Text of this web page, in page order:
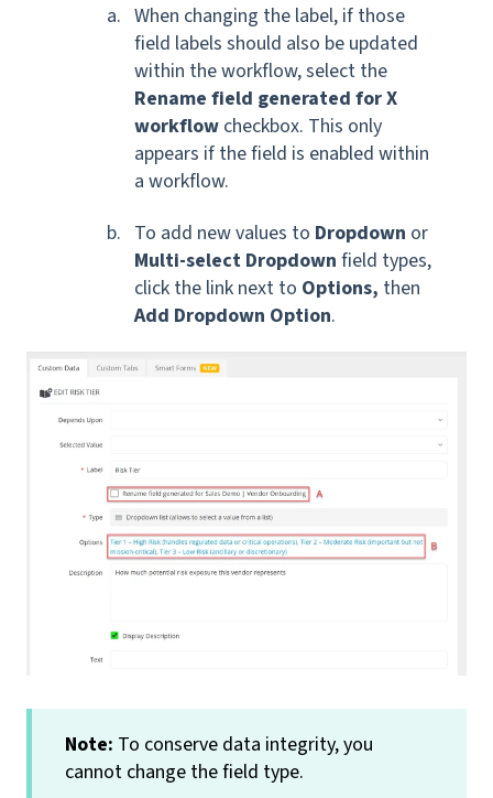
When changing the label, if those
field labels should also be updated
within the workflow, select the
Rename field generated for X
workflow checkbox. This only
appears if the field is enabled within
a workflow.
To add new values to Dropdown or
Multi-select Dropdown field types,
click the link next to Options, then
Add Dropdown Option.
Note: To conserve data integrity, you
cannot change the field type.